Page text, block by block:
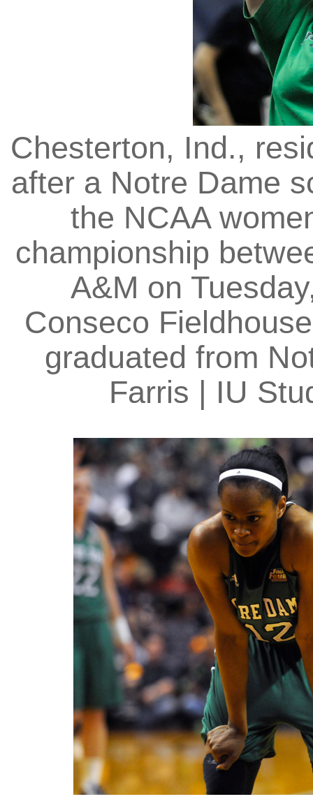
Chesterton, Ind.,
after a Notre Dame
the NCAA
championship
A&M on
Conseco
graduated from
Farris | IU